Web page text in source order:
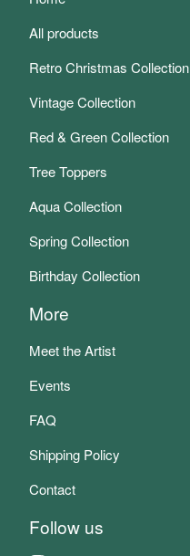
All products
Retro Christmas Collection
Vintage Collection
Red & Green Collection
Tree Toppers
Aqua Collection
Spring Collection
Birthday Collection
More
Meet the Artist
Events
FAQ
Shipping Policy
Contact
Follow us